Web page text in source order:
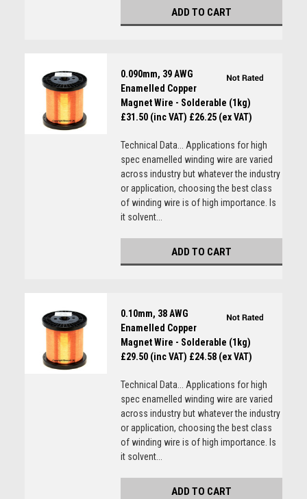
ADD TO CART
0.090mm, 39 AWG
Enamelled Copper
Magnet Wire - Solderable (1kg)
£31.50 (inc VAT) £26.25 (ex VAT)
Technical Data... Applications for high
spec enamelled winding wire are varied
across industry but whatever the industry
or application, choosing the best class
of winding wire is of high importance. Is
it solvent...
ADD TO CART
0.10mm, 38 AWG
Enamelled Copper
Magnet Wire - Solderable (1kg)
£29.50 (inc VAT) £24.58 (ex VAT)
Technical Data... Applications for high
spec enamelled winding wire are varied
across industry but whatever the industry
or application, choosing the best class
of winding wire is of high importance. Is
it solvent...
ADD TO CART